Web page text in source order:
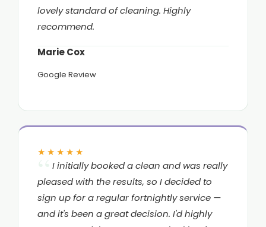
lovely standard of cleaning. Highly
recommend.
Marie Cox
Google Review
★★★★★
I initially booked a clean and was really
pleased with the results, so I decided to
sign up for a regular fortnightly service —
and it's been a great decision. I'd highly